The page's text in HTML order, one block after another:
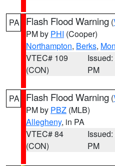
PA Flash Flood Warning (
PM by PHI (Cooper)
Northampton, Berks,
VTEC# 109
(CON)
PM
PA Flash Flood Warning (
PM by PBZ (MLB)
Allegheny, in PA
VTEC# 84
(CON)
PM